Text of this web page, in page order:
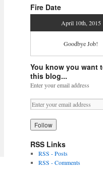
Fire Date
April 10th, 2015
Goodbye Job!
You know you want
this blog...
Enter your email address
RSS Links
RSS - Posts
RSS - Comments